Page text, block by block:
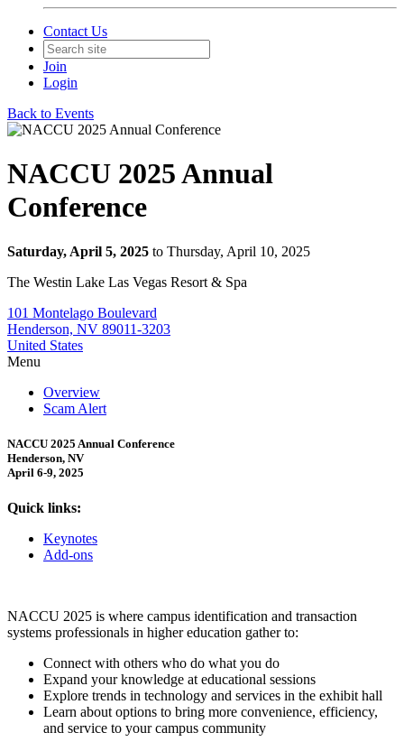
Contact Us
Join
Login
Back to Events
NACCU 2025 Annual
Conference
Saturday, April 5, 2025 to Thursday, April 10, 2025
The Westin Lake Las Vegas Resort & Spa
101 Montelago Boulevard
Henderson, NV 89011-3203
United States
Menu
Overview
Scam Alert
NACCU 2025 Annual Conference
Henderson, NV
April 6-9, 2025
Quick links:
Keynotes
Add-ons
NACCU 2025 is where campus identification and transaction
systems professionals in higher education gather to:
Connect with others who do what you do
Expand your knowledge at educational sessions
Explore trends in technology and services in the exhibit hall
Learn about options to bring more convenience, efficiency,
and service to your campus community